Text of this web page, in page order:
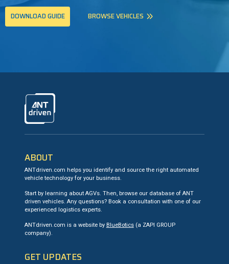
DOWNLOAD GUIDE BROWSE VEHICLES
ANTdriven
ABOUT
ANTdriven.com helps you identify and source the right automated
vehicle technology for your business.
Start by learning about AGVs. Then, browse our database of ANT
driven vehicles. Any questions? Book a consultation with one of our
experienced logistics experts.
ANTdriven.com is a website by BlueBotics(a ZAPI GROUP
company).
GET UPDATES